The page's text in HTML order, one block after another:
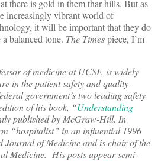
there is gold in them thar hills. But as
increasingly vibrant world of
it will be important that they do
balanced tone. The Timespiece, I’m
of medicine at UCSF, is widely
in the patient safety and quality
government’s two leading safety
of his book, “Understanding
published by McGraw-Hill. In
“hospitalist” in an influential 1996
Journal of Medicine and is chair of the
Medicine. His posts appear semi-